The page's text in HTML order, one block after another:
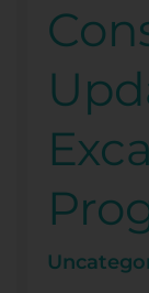
Update
–
Progress